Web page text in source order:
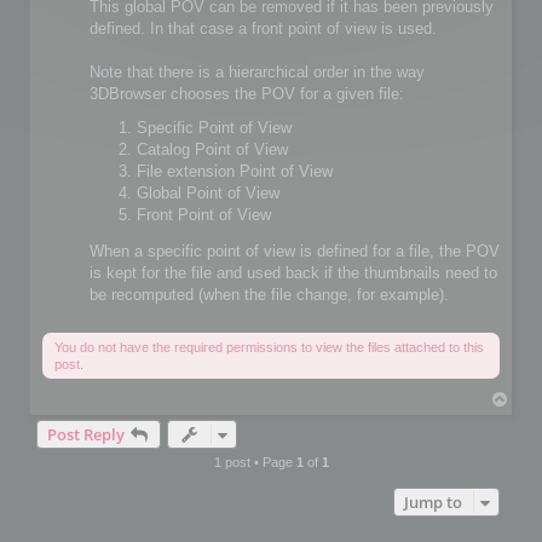
This global POV can be removed if it has been previously
defined. In that case a front point of view is used.
Note that there is a hierarchical order in the way
3DBrowser chooses the POV for a given file:
Specific Point of View
Catalog Point of View
File extension Point of View
Global Point of View
Front Point of View
When a specific point of view is defined for a file, the POV
is kept for the file and used back if the thumbnails need to
be recomputed (when the file change, for example).
You do not have the required permissions to view the files attached to this
post.
Post Reply
1 post • Page 1of 1
Jump to